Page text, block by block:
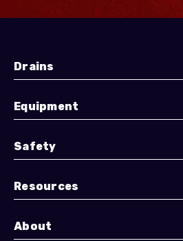
Drains
Equipment
Safety
Resources
About